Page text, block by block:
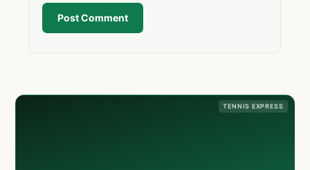
Post Comment
TENNIS EXPRESS